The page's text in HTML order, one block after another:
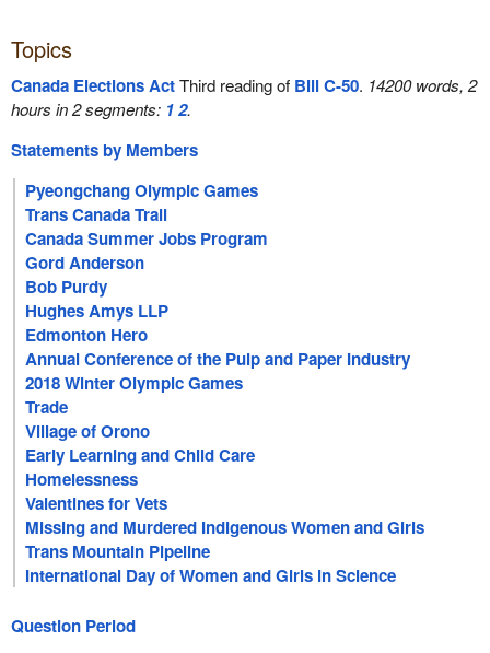
Topics
Canada Elections ActThird reading of Bill C-50. 14200 words, 2
hours in 2 segments: 12.
Statements by Members
Pyeongchang Olympic Games
Trans Canada Trail
Canada Summer Jobs Program
Gord Anderson
Bob Purdy
Hughes Amys LLP
Edmonton Hero
Annual Conference of the Pulp and Paper Industry
2018 Winter Olympic Games
Trade
Village of Orono
Early Learning and Child Care
Homelessness
Valentines for Vets
Missing and Murdered Indigenous Women and Girls
Trans Mountain Pipeline
International Day of Women and Girls in Science
Question Period